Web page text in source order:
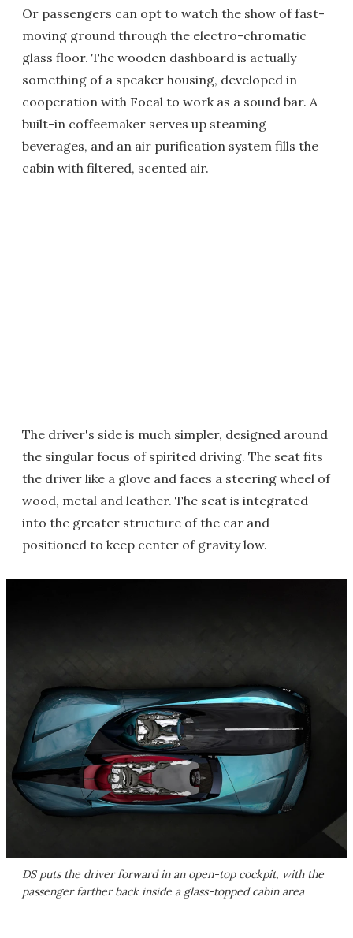
Or passengers can opt to watch the show of fast-
moving ground through the electro-chromatic
glass floor. The wooden dashboard is actually
something of a speaker housing, developed in
cooperation with Focal to work as a sound bar. A
built-in coffeemaker serves up steaming
beverages, and an air purification system fills the
cabin with filtered, scented air.
The driver's side is much simpler, designed around
the singular focus of spirited driving. The seat fits
the driver like a glove and faces a steering wheel of
wood, metal and leather. The seat is integrated
into the greater structure of the car and
positioned to keep center of gravity low.
DS puts the driver forward in an open-top cockpit, with the
passenger farther back inside a glass-topped cabin area